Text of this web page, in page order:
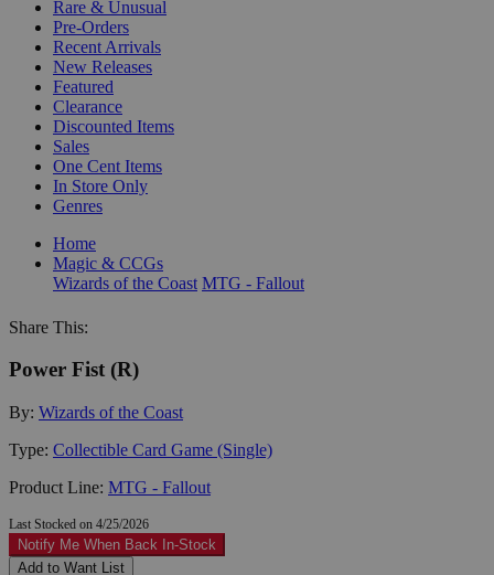
Rare & Unusual
Pre-Orders
Recent Arrivals
New Releases
Featured
Clearance
Discounted Items
Sales
One Cent Items
In Store Only
Genres
Home
Magic & CCGs
Wizards of the Coast MTG - Fallout
Share This:
Power Fist (R)
By: Wizards of the Coast
Type: Collectible Card Game (Single)
Product Line: MTG - Fallout
Last Stocked on 4/25/2026
Notify Me When Back In-Stock
Add to Want List